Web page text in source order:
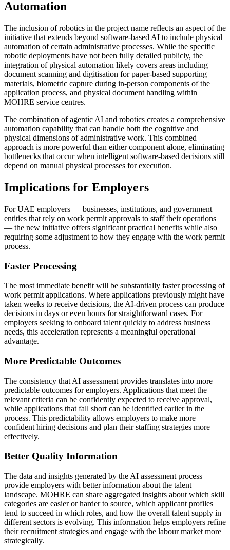
Automation
The inclusion of robotics in the project name reflects an aspect of the
initiative that extends beyond software-based AI to include physical
automation of certain administrative processes. While the specific
robotic deployments have not been fully detailed publicly, the
integration of physical automation likely covers areas including
document scanning and digitisation for paper-based supporting
materials, biometric capture during in-person components of the
application process, and physical document handling within
MOHRE service centres.
The combination of agentic AI and robotics creates a comprehensive
automation capability that can handle both the cognitive and
physical dimensions of administrative work. This combined
approach is more powerful than either component alone, eliminating
bottlenecks that occur when intelligent software-based decisions still
depend on manual physical processes for execution.
Implications for Employers
For UAE employers — businesses, institutions, and government
entities that rely on work permit approvals to staff their operations
— the new initiative offers significant practical benefits while also
requiring some adjustment to how they engage with the work permit
process.
Faster Processing
The most immediate benefit will be substantially faster processing of
work permit applications. Where applications previously might have
taken weeks to receive decisions, the AI-driven process can produce
decisions in days or even hours for straightforward cases. For
employers seeking to onboard talent quickly to address business
needs, this acceleration represents a meaningful operational
advantage.
More Predictable Outcomes
The consistency that AI assessment provides translates into more
predictable outcomes for employers. Applications that meet the
relevant criteria can be confidently expected to receive approval,
while applications that fall short can be identified earlier in the
process. This predictability allows employers to make more
confident hiring decisions and plan their staffing strategies more
effectively.
Better Quality Information
The data and insights generated by the AI assessment process
provide employers with better information about the talent
landscape. MOHRE can share aggregated insights about which skill
categories are easier or harder to source, which applicant profiles
tend to succeed in which roles, and how the overall talent supply in
different sectors is evolving. This information helps employers refine
their recruitment strategies and engage with the labour market more
strategically.